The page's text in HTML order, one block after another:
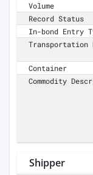
Volume
Record Status
In-bond Entry
Transportation
Container
Commodity
Shipper